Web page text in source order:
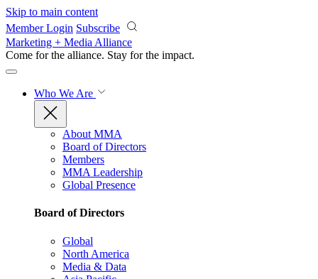
Skip to main content
Member Login Subscribe
Marketing + Media Alliance
Come for the alliance. Stay for the impact.
Who We Are
About MMA
Board of Directors
Members
MMA Leadership
Global Presence
Board of Directors
Global
North America
Media & Data